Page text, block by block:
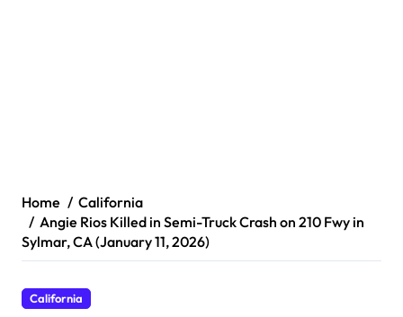
Home
California
Angie Rios Killed in Semi-Truck Crash on 210 Fwy in
Sylmar, CA (January 11, 2026)
California